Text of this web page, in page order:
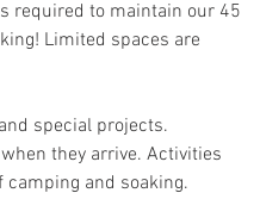
required to maintain our 45
Limited spaces are
special projects.
they arrive. Activities
and soaking.